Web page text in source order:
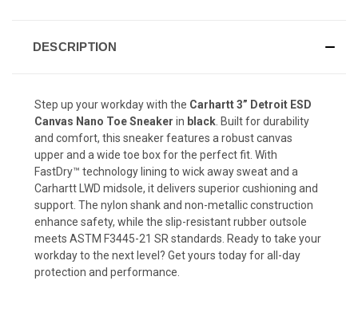
DESCRIPTION
Step up your workday with the Carhartt 3” Detroit ESD
Canvas Nano Toe Sneaker in black . Built for durability
and comfort, this sneaker features a robust canvas
upper and a wide toe box for the perfect fit. With
FastDry™ technology lining to wick away sweat and a
Carhartt LWD midsole, it delivers superior cushioning and
support. The nylon shank and non-metallic construction
enhance safety, while the slip-resistant rubber outsole
meets ASTM F3445-21 SR standards. Ready to take your
workday to the next level? Get yours today for all-day
protection and performance.